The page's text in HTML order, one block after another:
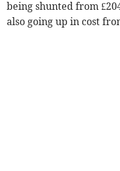
being shunted from
also going up in cost